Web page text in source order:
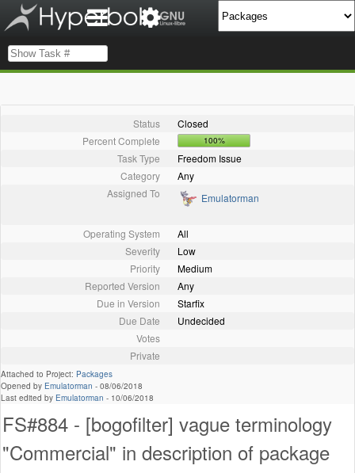
Status
Closed
Percent Complete
100%
Task Type
Freedom Issue
Category
Any
Assigned To
Emulatorman
Operating System
All
Severity
Low
Priority
Medium
Reported Version
Any
Due in Version
Starfix
Due Date
Undecided
Votes
Private
Attached to Project: Packages
Opened by Emulatorman - 08/06/2018
Last edited by Emulatorman - 10/06/2018
FS#884 - [bogofilter] vague terminology
"Commercial" in description of package